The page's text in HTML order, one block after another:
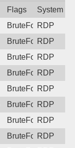
Flags
System
BruteForceRDP
BruteForceRDP
BruteForceRDP
BruteForceRDP
BruteForceRDP
BruteForceRDP
BruteForceRDP
BruteForceRDP